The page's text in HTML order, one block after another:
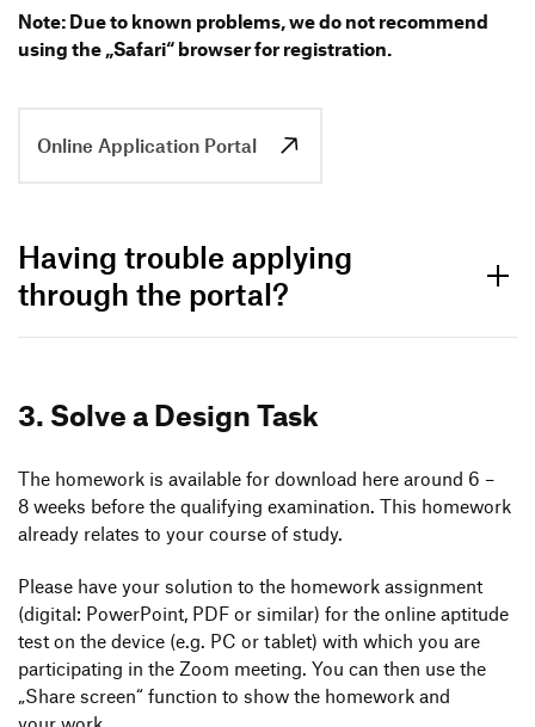
Bachelor Application
Documents
Note: Due to known problems, we do not recom­mend
using the „Safari“ browser for registration.
Online Application Portal
Having trouble applying
through the portal?
3. Solve a Design Task
The home­work is available for down­load here around 6 –
8 weeks before the quali­fying exami­na­tion. This home­work
already relates to your course of study.
Please have your solu­tion to the home­work assign­ment
(digital: Power­Point, PDF or similar) for the online apti­tude
test on the device (e.g. PC or tablet) with which you are
parti­ci­pa­ting in the Zoom meeting. You can then use the
„Share screen“ func­tion to show the home­work and